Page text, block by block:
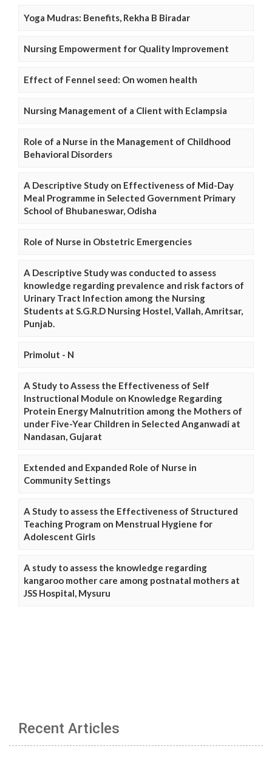
Yoga Mudras: Benefits, Rekha B Biradar
Nursing Empowerment for Quality Improvement
Effect of Fennel seed: On women health
Nursing Management of a Client with Eclampsia
Role of a Nurse in the Management of Childhood
Behavioral Disorders
A Descriptive Study on Effectiveness of Mid-Day
Meal Programme in Selected Government Primary
School of Bhubaneswar, Odisha
Role of Nurse in Obstetric Emergencies
A Descriptive Study was conducted to assess
knowledge regarding prevalence and risk factors of
Urinary Tract Infection among the Nursing
Students at S.G.R.D Nursing Hostel, Vallah, Amritsar,
Punjab.
Primolut - N
A Study to Assess the Effectiveness of Self
Instructional Module on Knowledge Regarding
Protein Energy Malnutrition among the Mothers of
under Five-Year Children in Selected Anganwadi at
Nandasan, Gujarat
Extended and Expanded Role of Nurse in
Community Settings
A Study to assess the Effectiveness of Structured
Teaching Program on Menstrual Hygiene for
Adolescent Girls
A study to assess the knowledge regarding
kangaroo mother care among postnatal mothers at
JSS Hospital, Mysuru
Recent Articles